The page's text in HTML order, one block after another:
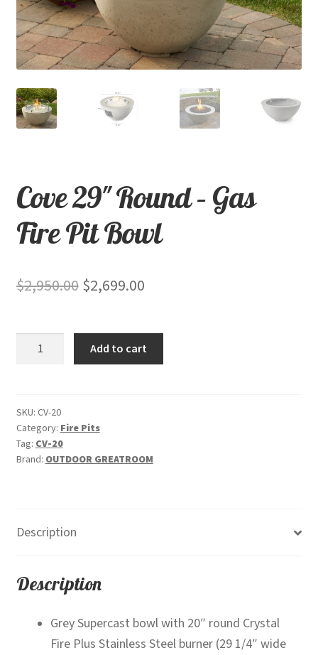
menu
Contact
Shop
Expand
menu
Cove 29″ Round – Gas
Fire Pit Bowl
$2,950.00 Original
was:
$2,950.00.
$2,699.00Current
is:
$2,699.00.
Gas
Fire
Pit
Bowl
Add to cart
SKU: CV-20
Category: Fire Pits
Tag: CV-20
Brand: OUTDOOR GREATROOM
Description
Description
Grey Supercast bowl with 20″ round Crystal
Fire Plus Stainless Steel burner (29 1/4″ wide